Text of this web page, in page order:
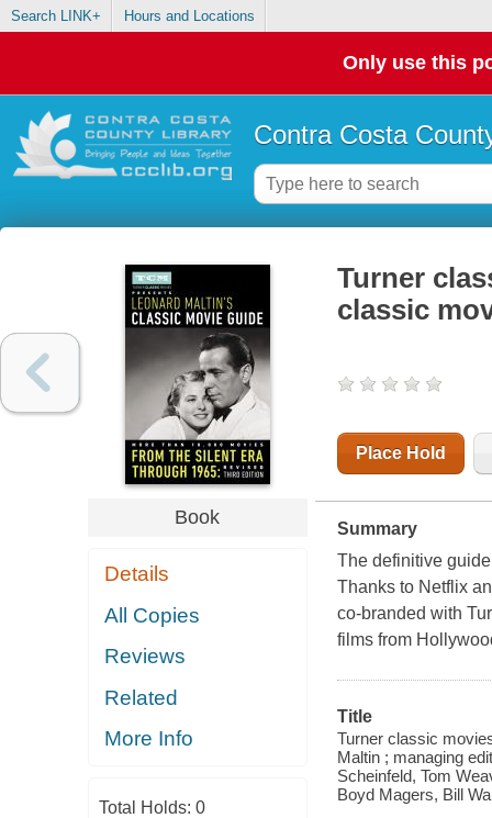
Search LINK+ Hours and Locations
Only use this
Contra Costa
Book
Details
All Copies
Reviews
Related
More Info
Total Holds: 0
Turner
classic
Place Hold
Summary
The definitive
Thanks to Netflix
co-branded with
films from
Title
Turner classic
Maltin ; managing
Scheinfeld, Tom
Boyd Magers, Bill